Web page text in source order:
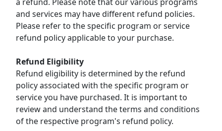
and services may have different refund policies.
Please refer to the specific program or service
refund policy applicable to your purchase.
Refund Eligibility
Refund eligibility is determined by the refund
policy associated with the specific program or
service you have purchased. It is important to
review and understand the terms and conditions
of the respective program's refund policy.